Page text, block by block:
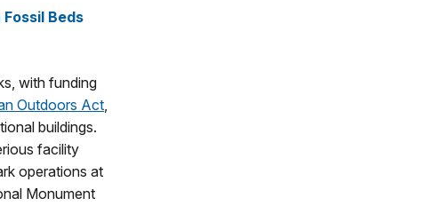
Beds
with funding
Outdoors Act,
buildings.
facility
operations at
Monument